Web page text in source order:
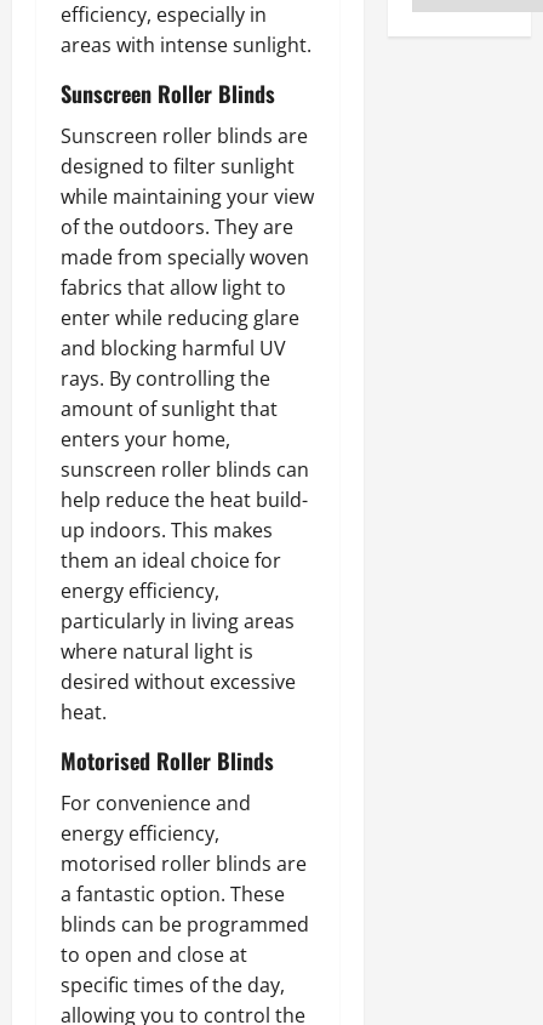
efficiency, especially in
areas with intense sunlight.
Sunscreen Roller Blinds
Sunscreen roller blinds are
designed to filter sunlight
while maintaining your view
of the outdoors. They are
made from specially woven
fabrics that allow light to
enter while reducing glare
and blocking harmful UV
rays. By controlling the
amount of sunlight that
enters your home,
sunscreen roller blinds can
help reduce the heat build-
up indoors. This makes
them an ideal choice for
energy efficiency,
particularly in living areas
where natural light is
desired without excessive
heat.
Motorised Roller Blinds
For convenience and
energy efficiency,
motorised roller blinds are
a fantastic option. These
blinds can be programmed
to open and close at
specific times of the day,
allowing you to control the